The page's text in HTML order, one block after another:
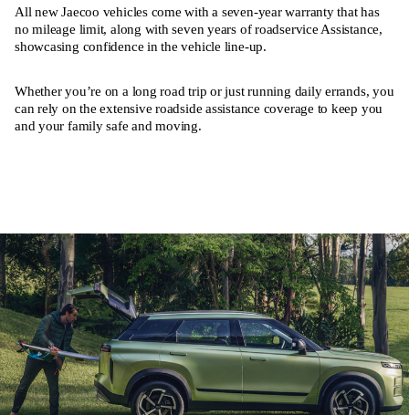
All new Jaecoo vehicles come with a seven-year warranty that has
no mileage limit, along with seven years of roadservice Assistance,
showcasing confidence in the vehicle line-up.
Whether you’re on a long road trip or just running daily errands, you
can rely on the extensive roadside assistance coverage to keep you
and your family safe and moving.